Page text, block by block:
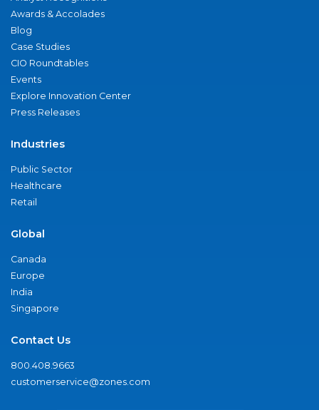
Awards & Accolades
Blog
Case Studies
CIO Roundtables
Events
Explore Innovation Center
Press Releases
Industries
Public Sector
Healthcare
Retail
Global
Canada
Europe
India
Singapore
Contact Us
800.408.9663
customerservice@zones.com